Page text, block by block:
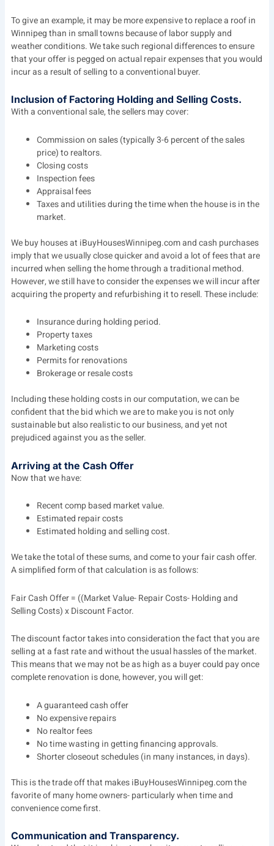
To give an example, it may be more expensive to replace a roof in
Winnipeg than in small towns because of labor supply and
weather conditions. We take such regional differences to ensure
that your offer is pegged on actual repair expenses that you would
incur as a result of selling to a conventional buyer.
Inclusion of Factoring Holding and Selling Costs.
With a conventional sale, the sellers may cover:
Commission on sales (typically 3-6 percent of the sales
price) to realtors.
Closing costs
Inspection fees
Appraisal fees
Taxes and utilities during the time when the house is in the
market.
We buy houses at iBuyHousesWinnipeg.com and cash purchases
imply that we usually close quicker and avoid a lot of fees that are
incurred when selling the home through a traditional method.
However, we still have to consider the expenses we will incur after
acquiring the property and refurbishing it to resell. These include:
Insurance during holding period.
Property taxes
Marketing costs
Permits for renovations
Brokerage or resale costs
Including these holding costs in our computation, we can be
confident that the bid which we are to make you is not only
sustainable but also realistic to our business, and yet not
prejudiced against you as the seller.
Arriving at the Cash Offer
Now that we have:
Recent comp based market value.
Estimated repair costs
Estimated holding and selling cost.
We take the total of these sums, and come to your fair cash offer.
A simplified form of that calculation is as follows:
Fair Cash Offer = ((Market Value- Repair Costs- Holding and
Selling Costs) x Discount Factor.
The discount factor takes into consideration the fact that you are
selling at a fast rate and without the usual hassles of the market.
This means that we may not be as high as a buyer could pay once
complete renovation is done, however, you will get:
A guaranteed cash offer
No expensive repairs
No realtor fees
No time wasting in getting financing approvals.
Shorter closeout schedules (in many instances, in days).
This is the trade off that makes iBuyHousesWinnipeg.com the
favorite of many home owners- particularly when time and
convenience come first.
Communication and Transparency.